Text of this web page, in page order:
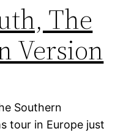
The
Version
Southern
tour in Europe just